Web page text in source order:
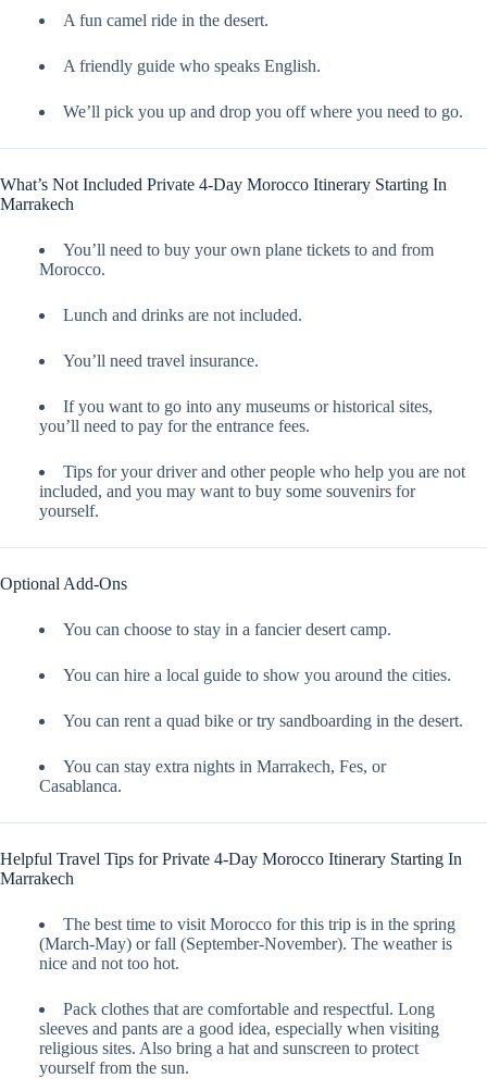
A fun camel ride in the desert.
A friendly guide who speaks English.
We’ll pick you up and drop you off where you need to go.
What’s Not Included Private 4-Day Morocco Itinerary Starting In
Marrakech
You’ll need to buy your own plane tickets to and from
Morocco.
Lunch and drinks are not included.
You’ll need travel insurance.
If you want to go into any museums or historical sites,
you’ll need to pay for the entrance fees.
Tips for your driver and other people who help you are not
included, and you may want to buy some souvenirs for
yourself.
Optional Add-Ons
You can choose to stay in a fancier desert camp.
You can hire a local guide to show you around the cities.
You can rent a quad bike or try sandboarding in the desert.
You can stay extra nights in Marrakech, Fes, or
Casablanca.
Helpful Travel Tips for Private 4-Day Morocco Itinerary Starting In
Marrakech
The best time to visit Morocco for this trip is in the spring
(March-May) or fall (September-November). The weather is
nice and not too hot.
Pack clothes that are comfortable and respectful. Long
sleeves and pants are a good idea, especially when visiting
religious sites. Also bring a hat and sunscreen to protect
yourself from the sun.